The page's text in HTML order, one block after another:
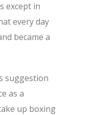
except in
every day
became a
suggestion
as a
up boxing